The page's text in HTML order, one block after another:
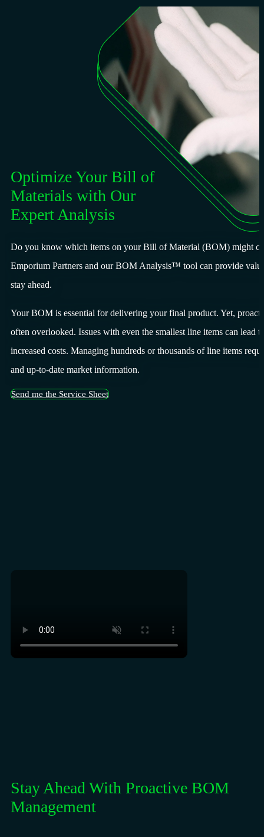
Optimize Your Bill of
Materials with Our
Expert Analysis
Do you know which items on your Bill of Material (BOM) might
Emporium Partners and our BOM Analysis™ tool can provide
stay ahead.
Your BOM is essential for delivering your final product. Yet,
often overlooked. Issues with even the smallest line items can lead
increased costs. Managing hundreds or thousands of line items
and up-to-date market information.
Send me the Service Sheet
Stay Ahead With Proactive BOM
Management